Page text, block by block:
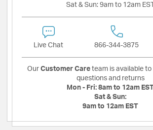
Sat & Sun: 9am to 12am EST
Live Chat 866-344-3875
Our Customer Care team is available to
questions and returns
Mon - Fri: 8am to 12am
Sat & Sun:
9am to 12am EST